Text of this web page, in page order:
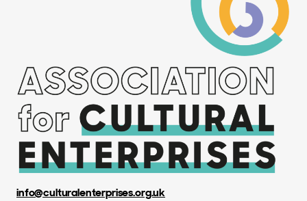
info@culturalenterprises.org.uk